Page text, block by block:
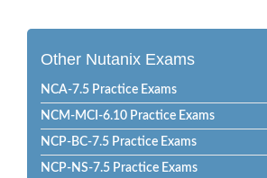
Other Nutanix Exams
NCA-7.5 Practice Exams
NCM-MCI-6.10 Practice Exams
NCP-BC-7.5 Practice Exams
NCP-NS-7.5 Practice Exams